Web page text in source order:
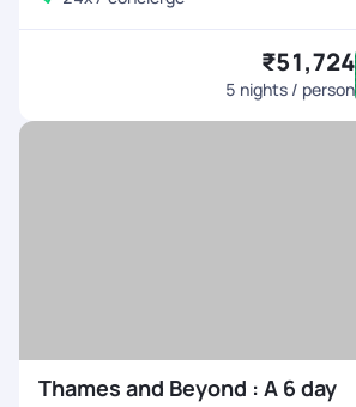
₹51,724
5 nights / person
Thames and Beyond : A 6 day